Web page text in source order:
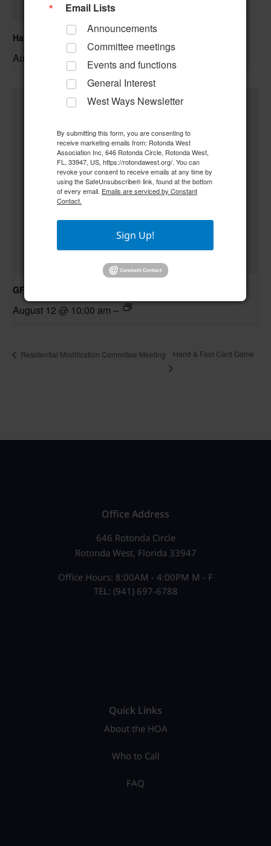
Hand & Foot Card Group
August 11 @ 12:00 pm
GFWC RWWC ESO Book Club “Golden Girls”
August 12 @ 10:00 am –
Residential Modification Committee Meeting Hand & Foot Card Game
Office Address
646 Rotonda Circle
Rotonda West, Florida 33947
Office Hours: 8:00AM - 4:00PM M - F
TEL: (941) 697-6788
Quick Links
About the HOA
Who to Call
FAQ
Email Lists
Announcements
Committee meetings
Events and functions
General Interest
West Ways Newsletter
By submitting this form, you are consenting to
receive marketing emails from: Rotonda West
Association Inc, 646 Rotonda Circle, Rotonda West,
FL, 33947, US, https://rotondawest.org/. You can
revoke your consent to receive emails at any time by
using the SafeUnsubscribe® link, found at the bottom
of every email. Emails are serviced by Constant
Contact.
Sign Up!